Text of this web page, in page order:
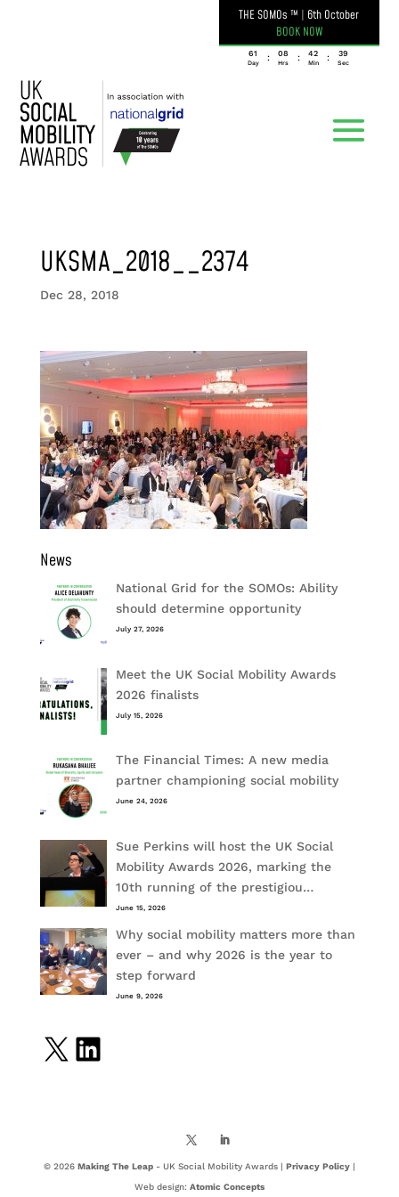
THE SOMOs ™ | 6th October
BOOK NOW
061
Day
: 08
Hrs
: 42
Min
: 39
Sec
UKSMA_2018__2374
Dec 28, 2018
News
National Grid for the SOMOs: Ability
should determine opportunity
July 27, 2026
Meet the UK Social Mobility Awards
2026 finalists
July 15, 2026
The Financial Times: A new media
partner championing social mobility
June 24, 2026
Sue Perkins will host the UK Social
Mobility Awards 2026, marking the
10th running of the prestigiou…
June 15, 2026
Why social mobility matters more than
ever – and why 2026 is the year to
step forward
June 9, 2026
X LinkedIn
© 2026 Making The Leap- UK Social Mobility Awards | Privacy Policy|
Web design: Atomic Concepts